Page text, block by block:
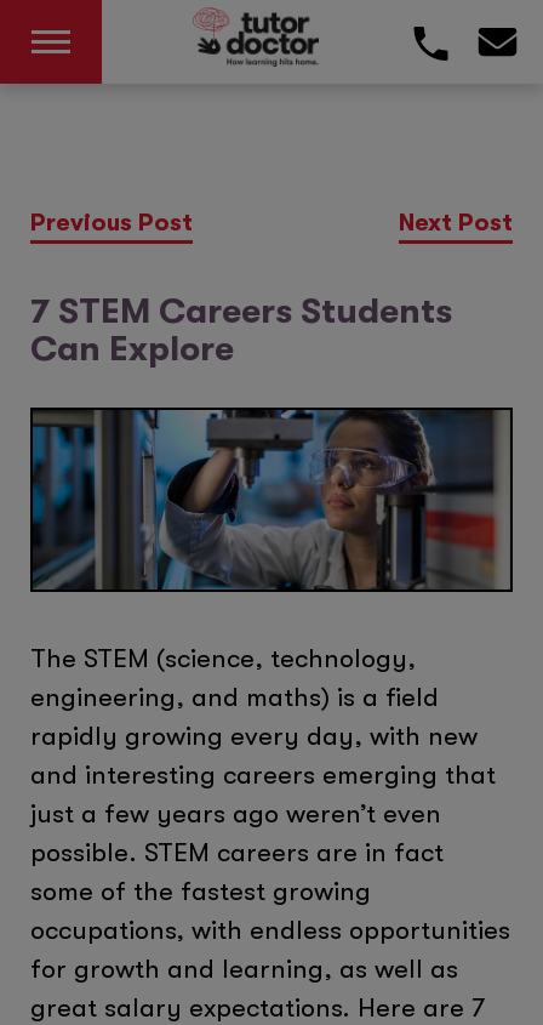
Previous Post Next Post
7 STEM Careers Students
Can Explore
The STEM (science, technology,
engineering, and maths) is a field
rapidly growing every day, with new
and interesting careers emerging that
just a few years ago weren’t even
possible. STEM careers are in fact
some of the fastest growing
occupations, with endless opportunities
for growth and learning, as well as
great salary expectations. Here are 7